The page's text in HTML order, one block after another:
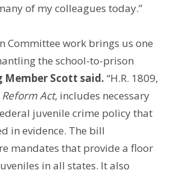
of my colleagues today.”
Committee work brings us one
the school-to-prison
Member Scott said. “H.R. 1809,
Reform Act, includes necessary
juvenile crime policy that
in evidence. The bill
mandates that provide a floor
in all states. It also